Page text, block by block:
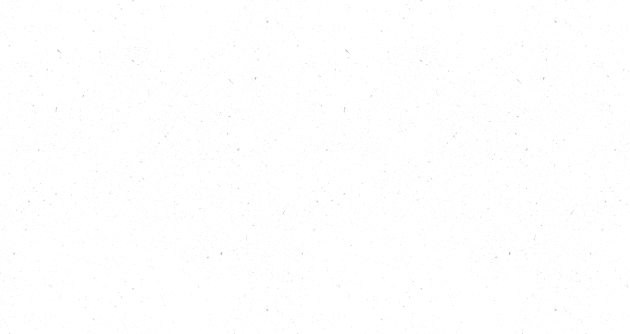
what’s happening across Westminster for climate and nature:
local-climate-action/westminster
Find out more about what’s happening across Southwark for climate and
carboncopy.eco/local-climate-action/southwark
Ecotherapy:
https://carboncopy.eco/initiatives/grounded-ecotherapy
https://carboncopy.eco/initiatives/goodgym
with GoodGym founder and CEO, Ivo Gormley in our first Carbon Copy
of Time Special episode:
https://carboncopy.eco/podcasts/root24-ben-
of the Carbon Copy Podcast, which focuses on the health and wellbeing
time in nature:
https://carboncopy.eco/podcasts/returning-to-our-trees